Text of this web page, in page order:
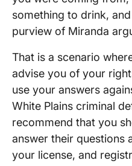
something to drink,
purview of Miranda
That is a scenario
advise you of your
use your answers
White Plains criminal
recommend that you
answer their questions
your license, and